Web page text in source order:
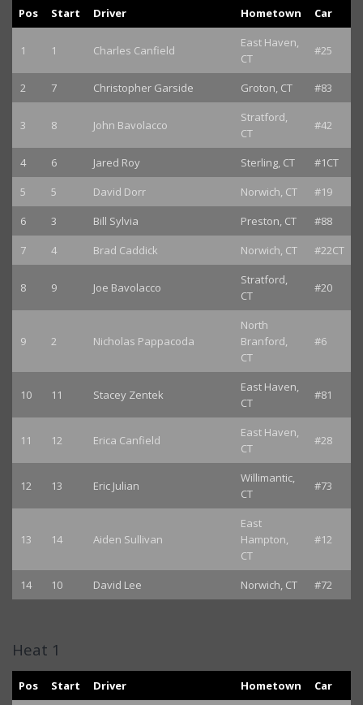
Pos Start Driver Hometown Car
1 1 Charles Canfield
East Haven,
CT
#25
2 7 Christopher Garside Groton, CT #83
3 8 John Bavolacco
Stratford,
CT
#42
4 6 Jared Roy Sterling, CT
#1CT
5
5 David Dorr Norwich, CT
#19
6
3 Bill Sylvia Preston, CT
#88
7
4 Brad Caddick Norwich, CT #22CT
8 9 Joe Bavolacco
Stratford,
CT
#20
9 2 Nicholas Pappacoda
North
Branford,
CT
#6
10 11 Stacey Zentek
East Haven,
CT
#81
11 12 Erica Canfield
East Haven,
CT
#28
12 13 Eric Julian
Willimantic,
CT
#73
13 14 Aiden Sullivan
East
Hampton,
CT
#12
14 10 David Lee Norwich, CT #72
Heat 1
Pos Start Driver Hometown
Car